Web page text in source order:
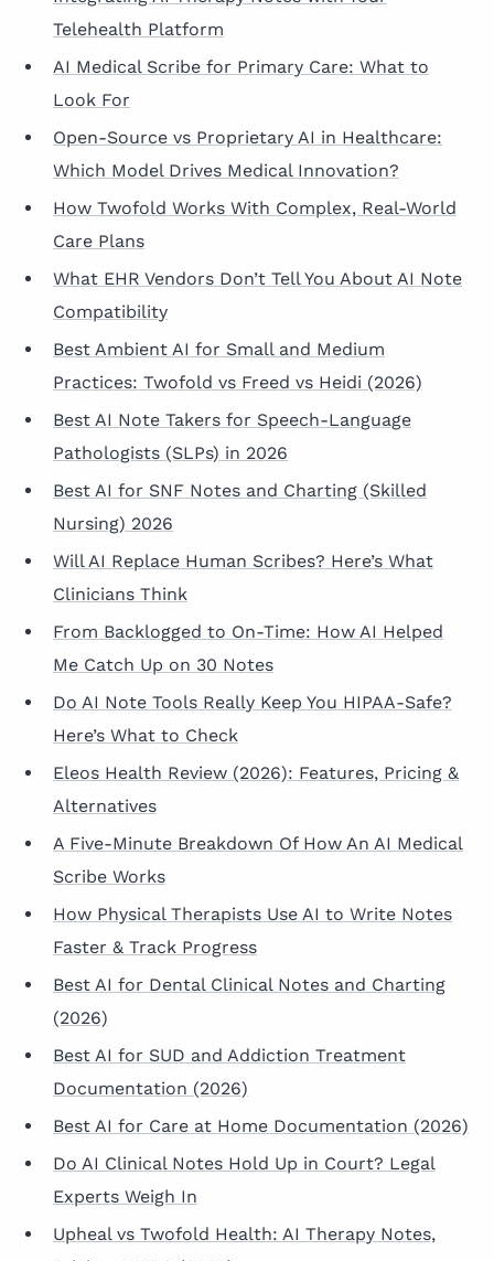
Telehealth Platform
AI Medical Scribe for Primary Care: What to
Look For
Open-Source vs Proprietary AI in Healthcare:
Which Model Drives Medical Innovation?
How Twofold Works With Complex, Real-World
Care Plans
What EHR Vendors Don’t Tell You About AI Note
Compatibility
Best Ambient AI for Small and Medium
Practices: Twofold vs Freed vs Heidi (2026)
Best AI Note Takers for Speech-Language
Pathologists (SLPs) in 2026
Best AI for SNF Notes and Charting (Skilled
Nursing) 2026
Will AI Replace Human Scribes? Here’s What
Clinicians Think
From Backlogged to On-Time: How AI Helped
Me Catch Up on 30 Notes
Do AI Note Tools Really Keep You HIPAA-Safe?
Here’s What to Check
Eleos Health Review (2026): Features, Pricing &
Alternatives
A Five-Minute Breakdown Of How An AI Medical
Scribe Works
How Physical Therapists Use AI to Write Notes
Faster & Track Progress
Best AI for Dental Clinical Notes and Charting
(2026)
Best AI for SUD and Addiction Treatment
Documentation (2026)
Best AI for Care at Home Documentation (2026)
Do AI Clinical Notes Hold Up in Court? Legal
Experts Weigh In
Upheal vs Twofold Health: AI Therapy Notes,